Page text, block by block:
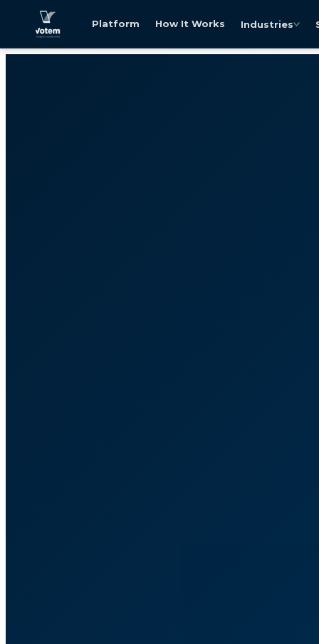
Platform How It Works Industries